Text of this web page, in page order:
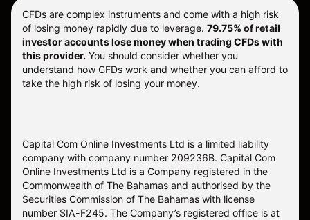
CFDs are complex instruments and come with a high risk
of losing money rapidly due to leverage. 79.75% of retail
investor accounts lose money when trading CFDs with
this provider. You should consider whether you
understand how CFDs work and whether you can afford to
take the high risk of losing your money.
Capital Com Online Investments Ltd is a limited liability
company with company number 209236B. Capital Com
Online Investments Ltd is a Company registered in the
Commonwealth of The Bahamas and authorised by the
Securities Commission of The Bahamas with license
number SIA-F245. The Company’s registered office is at